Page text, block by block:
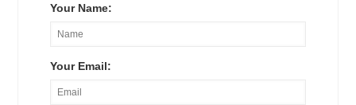
Your Name:
Your Email: